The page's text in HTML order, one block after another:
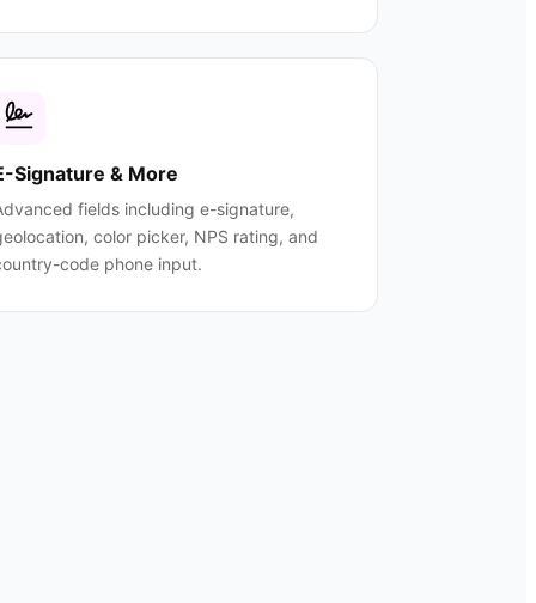
Signature & More
fields including e-signature,
color picker, NPS rating, and
code phone input.